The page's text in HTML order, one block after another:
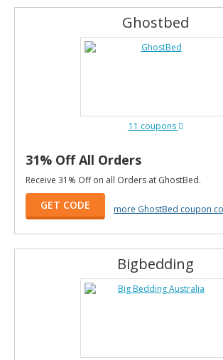
Ghostbed
11 coupons
31% Off All Orders
Receive 31% Off on all Orders at GhostBed.
GET CODE more GhostBed coupon
Bigbedding